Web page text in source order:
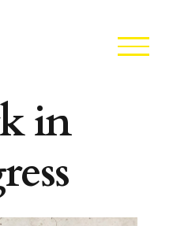
in